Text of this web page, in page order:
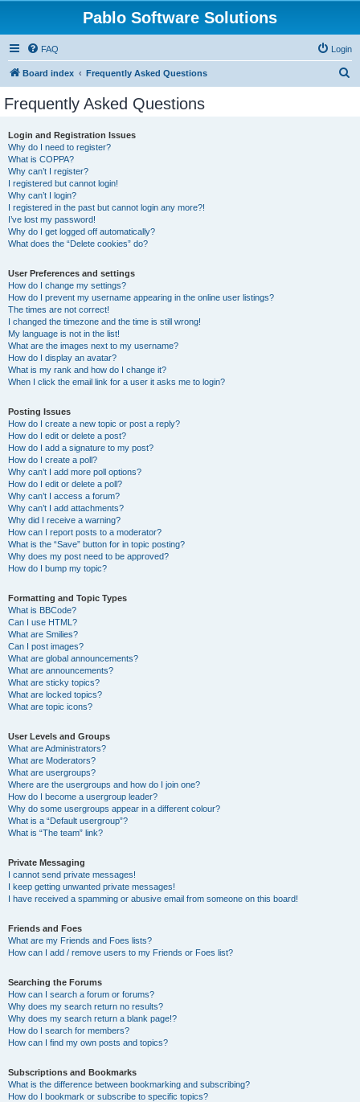
Pablo Software Solutions
FAQ Login
Board index Frequently Asked Questions
Frequently Asked Questions
Login and Registration Issues
Why do I need to register?
What is COPPA?
Why can’t I register?
I registered but cannot login!
Why can’t I login?
I registered in the past but cannot login any more?!
I’ve lost my password!
Why do I get logged off automatically?
What does the “Delete cookies” do?
User Preferences and settings
How do I change my settings?
How do I prevent my username appearing in the online user listings?
The times are not correct!
I changed the timezone and the time is still wrong!
My language is not in the list!
What are the images next to my username?
How do I display an avatar?
What is my rank and how do I change it?
When I click the email link for a user it asks me to login?
Posting Issues
How do I create a new topic or post a reply?
How do I edit or delete a post?
How do I add a signature to my post?
How do I create a poll?
Why can’t I add more poll options?
How do I edit or delete a poll?
Why can’t I access a forum?
Why can’t I add attachments?
Why did I receive a warning?
How can I report posts to a moderator?
What is the “Save” button for in topic posting?
Why does my post need to be approved?
How do I bump my topic?
Formatting and Topic Types
What is BBCode?
Can I use HTML?
What are Smilies?
Can I post images?
What are global announcements?
What are announcements?
What are sticky topics?
What are locked topics?
What are topic icons?
User Levels and Groups
What are Administrators?
What are Moderators?
What are usergroups?
Where are the usergroups and how do I join one?
How do I become a usergroup leader?
Why do some usergroups appear in a different colour?
What is a “Default usergroup”?
What is “The team” link?
Private Messaging
I cannot send private messages!
I keep getting unwanted private messages!
I have received a spamming or abusive email from someone on this board!
Friends and Foes
What are my Friends and Foes lists?
How can I add / remove users to my Friends or Foes list?
Searching the Forums
How can I search a forum or forums?
Why does my search return no results?
Why does my search return a blank page!?
How do I search for members?
How can I find my own posts and topics?
Subscriptions and Bookmarks
What is the difference between bookmarking and subscribing?
How do I bookmark or subscribe to specific topics?